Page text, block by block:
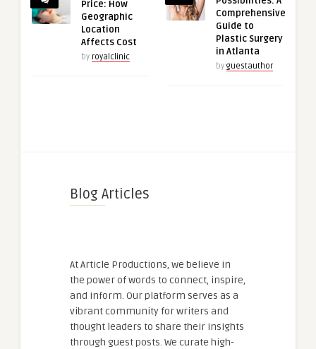
Price: How
Geographic
Location
Affects Cost
by royalclinic
Comprehensive
Guide to
Plastic Surgery
in Atlanta
by guestauthor
Blog Articles
At Article Productions, we believe in
the power of words to connect, inspire,
and inform. Our platform serves as a
vibrant community for writers and
thought leaders to share their insights
through guest posts. We curate high-